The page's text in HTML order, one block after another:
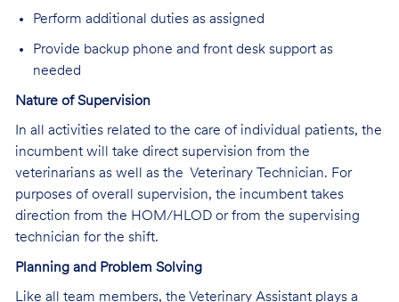
Perform additional duties as assigned
Provide backup phone and front desk support as
needed
Nature of Supervision
In all activities related to the care of individual patients, the
incumbent will take direct supervision from the
veterinarians as well as the Veterinary Technician. For
purposes of overall supervision, the incumbent takes
direction from the HOM/HLOD or from the supervising
technician for the shift.
Planning and Problem Solving
Like all team members, the Veterinary Assistant plays a